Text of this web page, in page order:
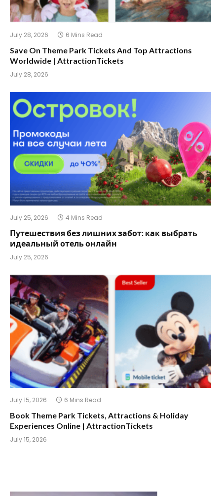
July 28, 2026 6 Mins Read
Save On Theme Park Tickets And Top Attractions
Worldwide | AttractionTickets
July 28, 2026
July 25, 2026 4 Mins Read
Путешествия без лишних забот: как выбрать
идеальный отель онлайн
July 25, 2026
July 15, 2026 6 Mins Read
Book Theme Park Tickets, Attractions & Holiday
Experiences Online | AttractionTickets
July 15, 2026